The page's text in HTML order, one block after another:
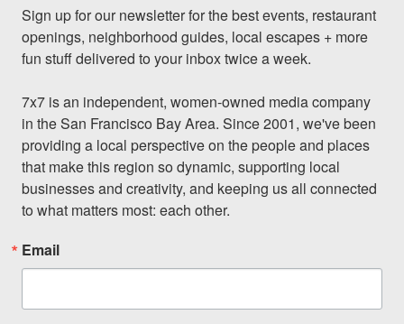
Sign up for our newsletter for the best events, restaurant
openings, neighborhood guides, local escapes + more
fun stuff delivered to your inbox twice a week.
7x7 is an independent, women-owned media company
in the San Francisco Bay Area. Since 2001, we've been
providing a local perspective on the people and places
that make this region so dynamic, supporting local
businesses and creativity, and keeping us all connected
to what matters most: each other.
Email